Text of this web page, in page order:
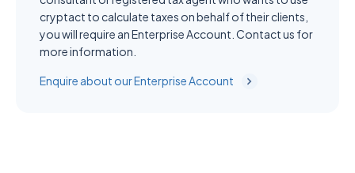
cryptact to calculate taxes on behalf of their clients,
you will require an Enterprise Account. Contact us for
more information.
Enquire about our Enterprise Account